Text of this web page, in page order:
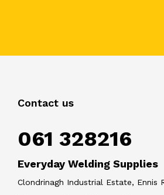
Contact us
061 328216
Everyday Welding Supplies
Clondrinagh Industrial Estate, Ennis